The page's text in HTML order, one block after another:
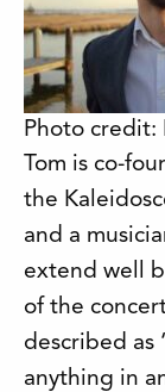
Photo credit:
Tom is co-
the
and a
extend well
of the
described as
anything in